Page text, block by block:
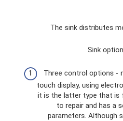
The sink distributes
Sink
Three control options -
touch display, using
it is the latter type that is
to repair and has a
parameters. Although